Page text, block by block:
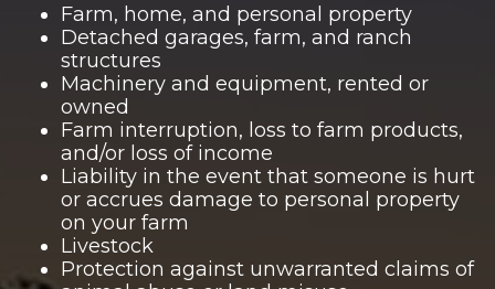
Farm, home, and personal property
Detached garages, farm, and ranch
structures
Machinery and equipment, rented or
owned
Farm interruption, loss to farm products,
and/or loss of income
Liability in the event that someone is hurt
or accrues damage to personal property
on your farm
Livestock
Protection against unwarranted claims of